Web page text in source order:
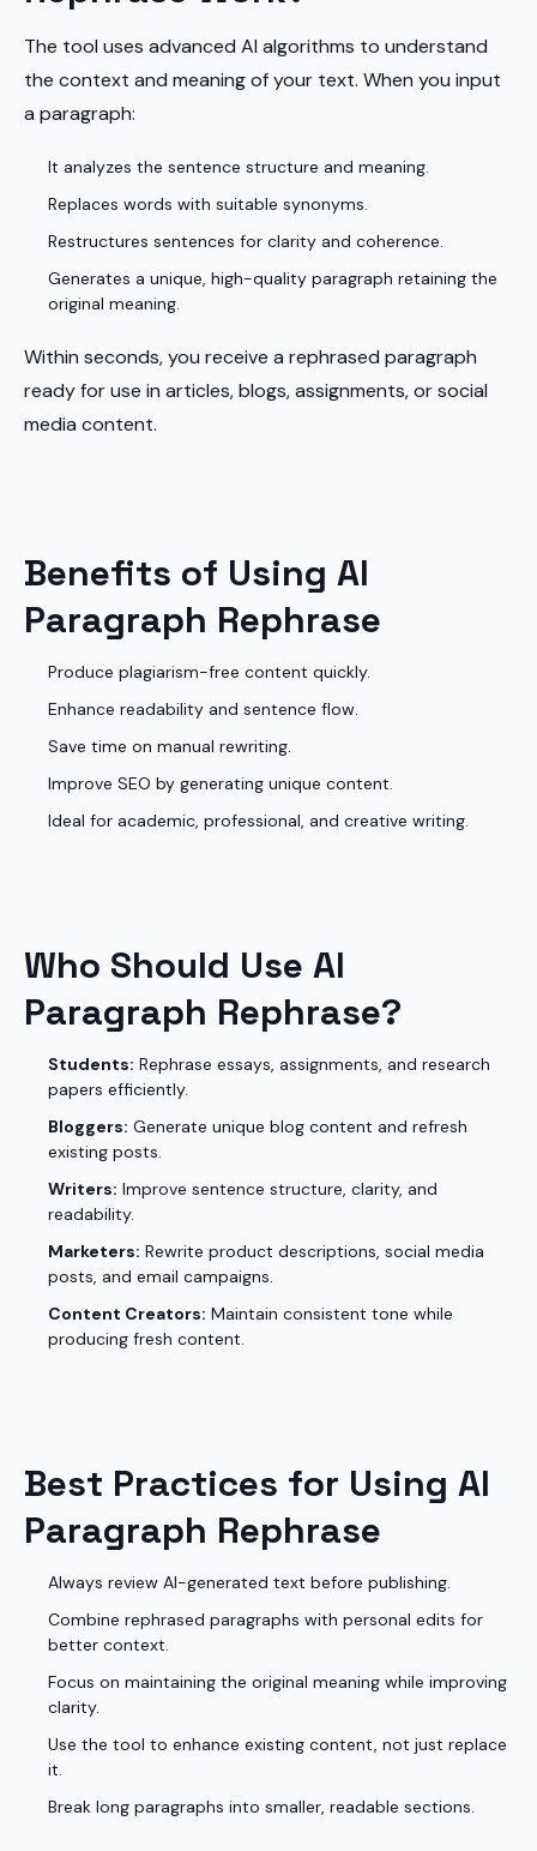
The tool uses advanced AI algorithms to understand
the context and meaning of your text. When you input
a paragraph:
It analyzes the sentence structure and meaning.
Replaces words with suitable synonyms.
Restructures sentences for clarity and coherence.
Generates a unique, high-quality paragraph retaining the
original meaning.
Within seconds, you receive a rephrased paragraph
ready for use in articles, blogs, assignments, or social
media content.
Benefits of Using AI
Paragraph Rephrase
Produce plagiarism-free content quickly.
Enhance readability and sentence flow.
Save time on manual rewriting.
Improve SEO by generating unique content.
Ideal for academic, professional, and creative writing.
Who Should Use AI
Paragraph Rephrase?
Students: Rephrase essays, assignments, and research
papers efficiently.
Bloggers: Generate unique blog content and refresh
existing posts.
Writers: Improve sentence structure, clarity, and
readability.
Marketers: Rewrite product descriptions, social media
posts, and email campaigns.
Content Creators: Maintain consistent tone while
producing fresh content.
Best Practices for Using AI
Paragraph Rephrase
Always review AI-generated text before publishing.
Combine rephrased paragraphs with personal edits for
better context.
Focus on maintaining the original meaning while improving
clarity.
Use the tool to enhance existing content, not just replace
it.
Break long paragraphs into smaller, readable sections.